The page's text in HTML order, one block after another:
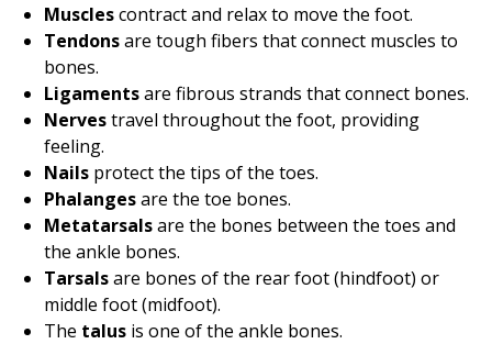
Musclescontract and relax to move the foot.
Tendonsare tough fibers that connect muscles to
bones.
Ligamentsare fibrous strands that connect bones.
Nervestravel throughout the foot, providing
feeling.
Nails protect the tips of the toes.
Phalangesare the toe bones.
Metatarsalsare the bones between the toes and
the ankle bones.
Tarsalsare bones of the rear foot (hindfoot) or
middle foot (midfoot).
The talus is one of the ankle bones.